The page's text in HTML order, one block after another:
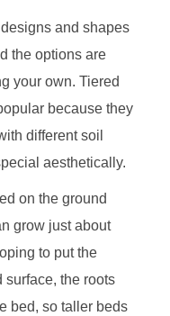
and shapes
the options are
your own. Tiered
because they
different soil
aesthetically.
on the ground
grow just about
to put the
surface, the roots
bed, so taller beds